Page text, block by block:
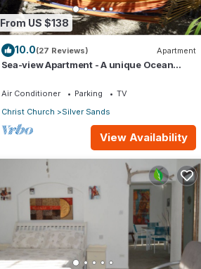
From US $138
10.0(27 Reviews) Apartment
Sea-view Apartment - A unique Ocean
Air Conditioner Parking
TV
Christ Church
Silver Sands
View Availability